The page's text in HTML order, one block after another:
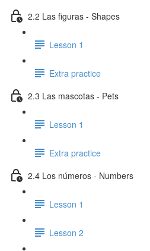
2.2 Las figuras - Shapes
Lesson 1
Extra practice
2.3 Las mascotas - Pets
Lesson 1
Extra practice
2.4 Los números - Numbers
Lesson 1
Lesson 2